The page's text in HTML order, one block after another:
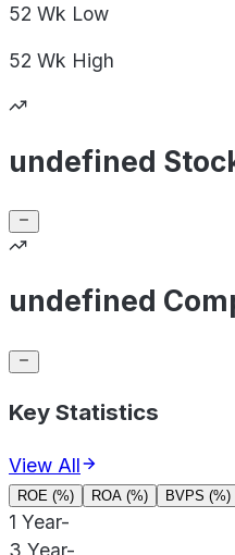
52 Wk Low
52 Wk High
undefined
undefined
Key Statistics
View All
ROE (%) ROA (%) BVPS (%)
1 Year-
3 Year-